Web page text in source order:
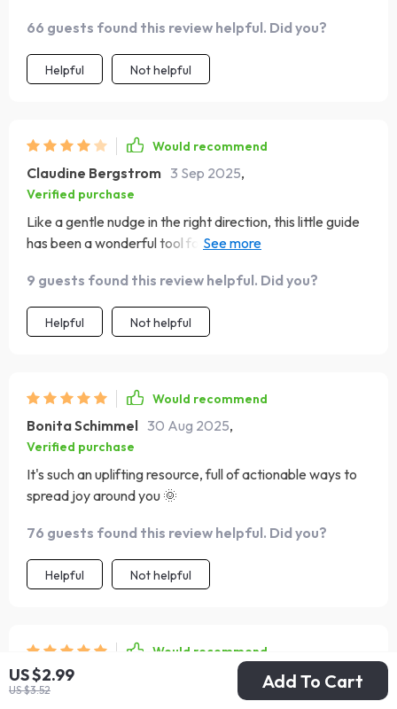
US $2.99
US $3.52 Add To Cart
66 guests found this review helpful. Did you?
Helpful Not helpful
Would recommend
Claudine Bergstrom 3 Sep 2025,
Verified purchase
Like a gentle nudge in the right direction, this little guide
has been a wonderful tool for building uplifting habits into
easier to pause and reflect—even on the busiest days.
While I do wish there was a bit more room dedicated to
journaling thoughts or reflections, that’s really just a
my daily routine, helping me stay grounded and
consciously grateful for the little things I used to
overlook. Every page feels like a quiet reminder that joy
can be cultivated, one intentional habit at a time.
9 guests found this review helpful. Did you?
Helpful Not helpful
Would recommend
Bonita Schimmel 30 Aug 2025,
Verified purchase
It's such an uplifting resource, full of actionable ways to
spread joy around you 🌞
76 guests found this review helpful. Did you?
Helpful Not helpful
Would recommend
Ava Corkery
Verified purchase